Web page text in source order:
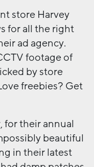
store Harvey
for all the right
ad agency.
footage of
by store
freebies? Get
for their annual
beautiful
in their latest